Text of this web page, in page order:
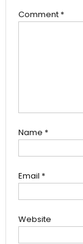
Comment *
Name *
Email *
Website